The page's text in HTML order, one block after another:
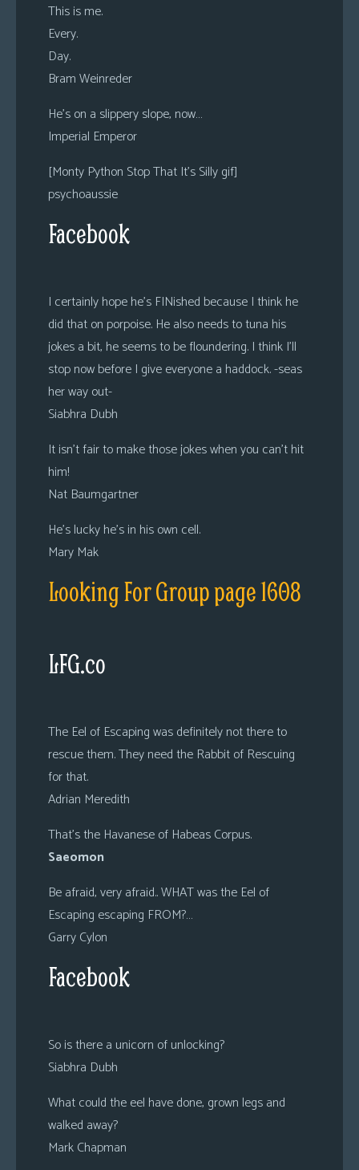
This is me.
Every.
Day.
Bram Weinreder
He’s on a slippery slope, now…
Imperial Emperor
[Monty Python Stop That It’s Silly gif]
psychoaussie
Facebook
I certainly hope he’s FINished because I think he
did that on porpoise. He also needs to tuna his
jokes a bit, he seems to be floundering. I think I’ll
stop now before I give everyone a haddock. -seas
her way out-
Siabhra Dubh
It isn’t fair to make those jokes when you can’t hit
him!
Nat Baumgartner
He’s lucky he’s in his own cell.
Mary Mak
Looking For Group page 1608
LFG.co
The Eel of Escaping was definitely not there to
rescue them. They need the Rabbit of Rescuing
for that.
Adrian Meredith
That’s the Havanese of Habeas Corpus.
Saeomon
Be afraid, very afraid.. WHAT was the Eel of
Escaping escaping FROM?…
Garry Cylon
Facebook
So is there a unicorn of unlocking?
Siabhra Dubh
What could the eel have done, grown legs and
walked away?
Mark Chapman